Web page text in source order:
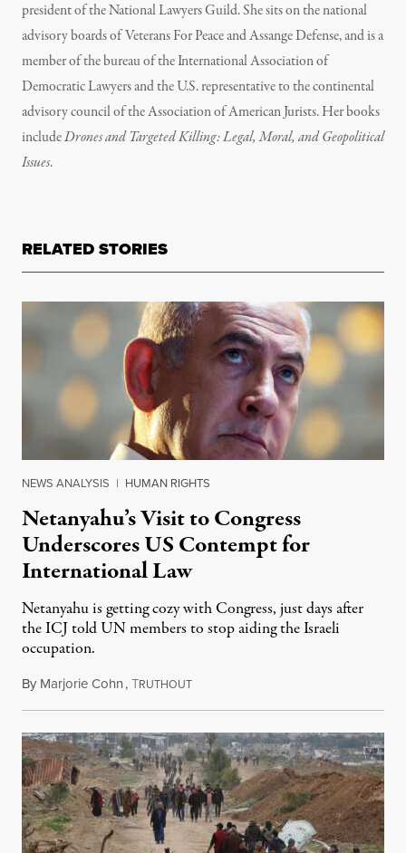
president of the National Lawyers Guild. She sits on the national
advisory boards of Veterans For Peace and Assange Defense, and is a
member of the bureau of the International Association of
Democratic Lawyers and the U.S. representative to the continental
advisory council of the Association of American Jurists. Her books
includeDrones and Targeted Killing: Legal, Moral, and Geopolitical
Issues.
RELATED STORIES
NEWS ANALYSIS | HUMAN RIGHTS
Netanyahu’s Visit to Congress
Underscores US Contempt for
International Law
Netanyahu is getting cozy with Congress, just days after
the ICJ told UN members to stop aiding the Israeli
occupation.
By Marjorie Cohn,TRUTHOUTJuly 24, 2024